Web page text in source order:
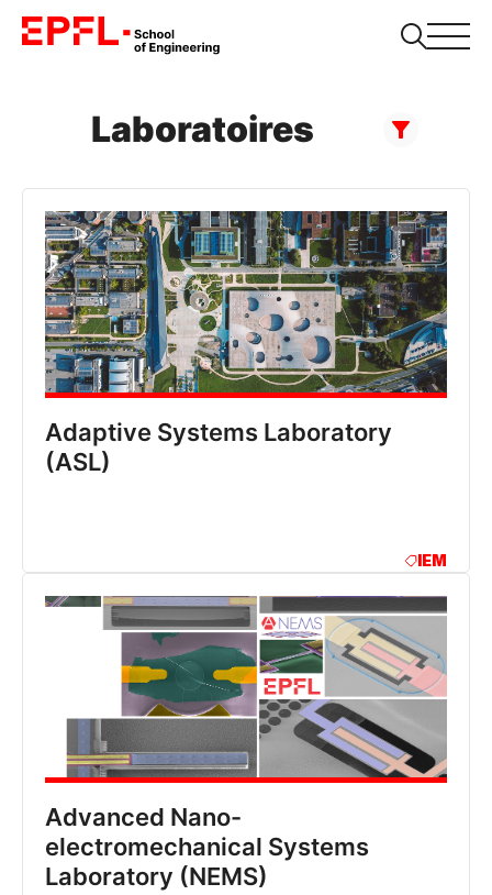
Laboratoires
Adaptive Systems Laboratory
(ASL)
IEM
Advanced Nano-
electromechanical Systems
Laboratory (NEMS)